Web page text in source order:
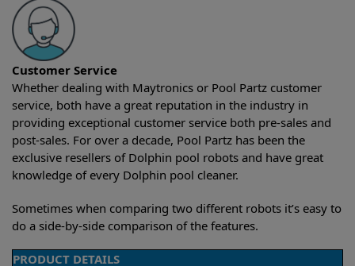
Customer Service
Whether dealing with Maytronics or Pool Partz customer
service, both have a great reputation in the industry in
providing exceptional customer service both pre-sales and
post-sales. For over a decade, Pool Partz has been the
exclusive resellers of Dolphin pool robots and have great
knowledge of every Dolphin pool cleaner.
Sometimes when comparing two different robots it’s easy to
do a side-by-side comparison of the features.
PRODUCT DETAILS